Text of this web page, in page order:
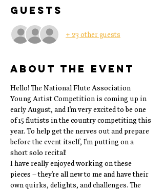
Guests
+ 23 other guests
About the event
Hello! The National Flute Association
Young Artist Competition is coming up in
early August, and I'm very excited to be one
of 15 flutists in the country competiting this
year. To help get the nerves out and prepare
before the event itself, I'm putting on a
short solo recital!
I have really enjoyed working on these
pieces – they're all new to me and have their
own quirks, delights, and challenges. The